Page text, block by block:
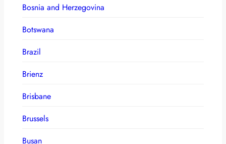
Bosnia and Herzegovina
Botswana
Brazil
Brienz
Brisbane
Brussels
Busan